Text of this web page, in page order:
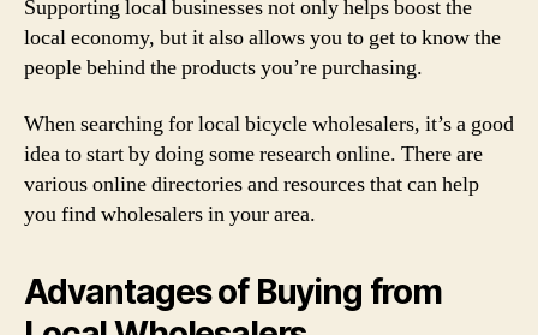
Supporting local businesses not only helps boost the
local economy, but it also allows you to get to know the
people behind the products you’re purchasing.
When searching for local bicycle wholesalers, it’s a good
idea to start by doing some research online. There are
various online directories and resources that can help
you find wholesalers in your area.
Advantages of Buying from